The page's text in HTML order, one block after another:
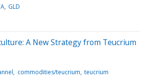
GLD
A New Strategy from Teucrium
commodities/teucrium teucrium